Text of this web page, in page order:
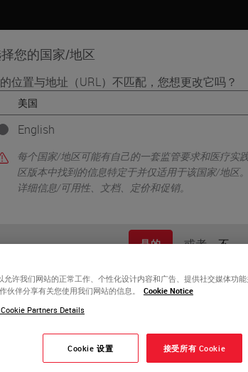
您的国家/地区
位置与地址（URL）不匹配，您想更改它吗？
English
每个国家/地区可能有自己的一套监管要求和医疗实
区版本中找到的信息特定于并仅适用于该国家/地区
详细信息/可用性、文档、定价和促销。
是的 或者 不
生命科学
the
允许我们网站的正常工作、个性化设计内容和广告、提供社交媒体功
伙伴分享有关您使用我们网站的信息。
Cookie Notice
Partners Details
Cookie 设置 接受所有 Cookie